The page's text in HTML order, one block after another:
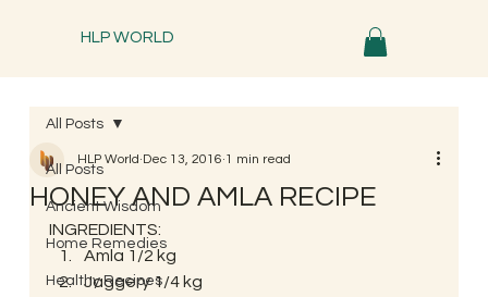
HLP WORLD
All Posts
Ancient Wisdom
Home Remedies
Healthy Recipes
All Posts
HONEY AND AMLA RECIPE
HLP World Dec 13, 2016 1 min read
INGREDIENTS:
Amla 1/2 kg
Jaggery 1/4 kg